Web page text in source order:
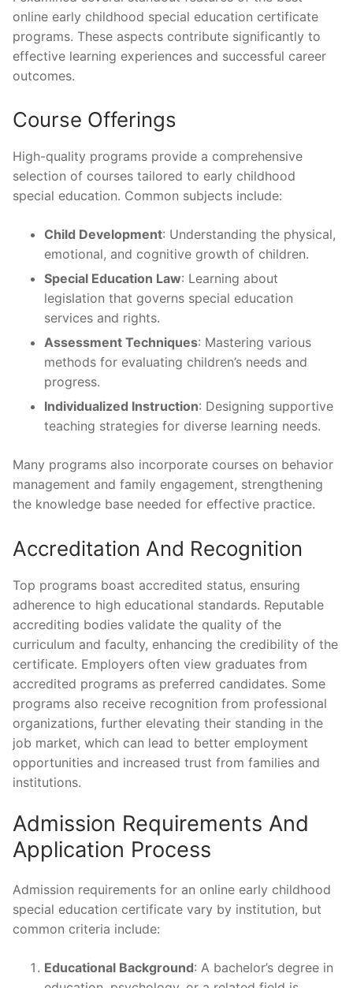
online early childhood special education certificate
programs. These aspects contribute significantly to
effective learning experiences and successful career
outcomes.
Course Offerings
High-quality programs provide a comprehensive
selection of courses tailored to early childhood
special education. Common subjects include:
Child Development: Understanding the physical,
emotional, and cognitive growth of children.
Special Education Law: Learning about
legislation that governs special education
services and rights.
Assessment Techniques: Mastering various
methods for evaluating children’s needs and
progress.
Individualized Instruction: Designing supportive
teaching strategies for diverse learning needs.
Many programs also incorporate courses on behavior
management and family engagement, strengthening
the knowledge base needed for effective practice.
Accreditation And Recognition
Top programs boast accredited status, ensuring
adherence to high educational standards. Reputable
accrediting bodies validate the quality of the
curriculum and faculty, enhancing the credibility of the
certificate. Employers often view graduates from
accredited programs as preferred candidates. Some
programs also receive recognition from professional
organizations, further elevating their standing in the
job market, which can lead to better employment
opportunities and increased trust from families and
institutions.
Admission Requirements And
Application Process
Admission requirements for an online early childhood
special education certificate vary by institution, but
common criteria include:
Educational Background: A bachelor’s degree in